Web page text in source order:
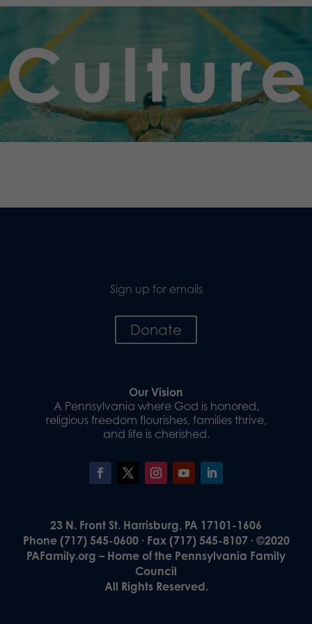
Sign up for emails
Donate
Our Vision
A Pennsylvania where God is honored,
religious freedom flourishes, families thrive,
and life is cherished.
23 N. Front St. Harrisburg, PA 17101-1606
Phone (717) 545-0600 · Fax (717) 545-8107 · ©2020
PAFamily.org – Home of the Pennsylvania Family
Council
All Rights Reserved.